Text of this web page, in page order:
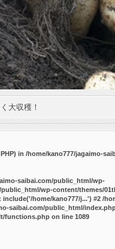
大収穫！
in /home/kano777/jagaimo-
saibai.com/public_html/wp-
wp-content/themes/
home/kano777/j...') #2 /
saibai.com/public_html/
functions.php on line 1089